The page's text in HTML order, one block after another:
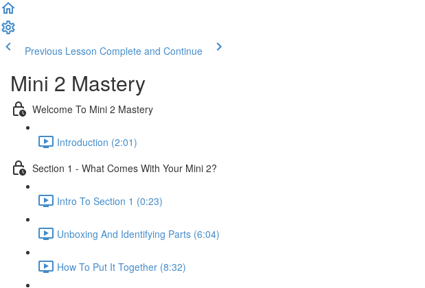
Previous Lesson Complete and Continue
Mini 2 Mastery
Welcome To Mini 2 Mastery
Introduction (2:01)
Section 1 - What Comes With Your Mini 2?
Intro To Section 1 (0:23)
Unboxing And Identifying Parts (6:04)
How To Put It Together (8:32)